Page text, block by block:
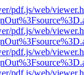
pdf.js/web/
pdf.js/web/
pdf.js/web/
pdf.js/web/